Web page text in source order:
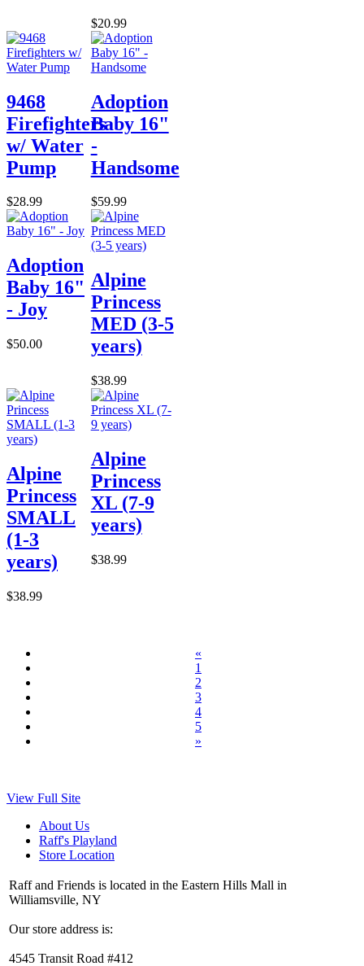
$20.99
9468
Firefighters
w/ Water
Pump
$28.99
Adoption
Baby 16"
-
Handsome
$59.99
Adoption
Baby 16"
- Joy
$50.00
Alpine
Princess
MED (3-5
years)
$38.99
Alpine
Princess
SMALL
(1-3
years)
$38.99
Alpine
Princess
XL (7-9
years)
$38.99
«
1
2
3
4
5
»
View Full Site
About Us
Raff's Playland
Store Location
Raff and Friends is located in the Eastern Hills Mall in
Williamsville, NY
Our store address is:
4545 Transit Road #412